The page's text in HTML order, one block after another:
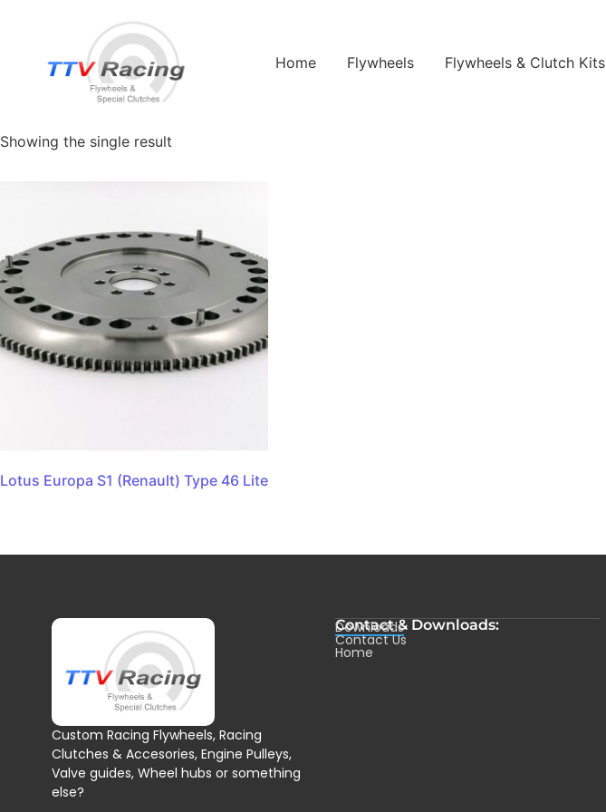
Home Flywheels Flywheels & Clutch Kits
/ Products tagged “Europa S2”
Europa S2
Showing the single result
Lotus Europa S1 (Renault) Type 46 Lite
Custom Racing Flywheels, Racing
Clutches & Accesories, Engine Pulleys,
Valve guides, Wheel hubs or something
else?
Contact & Downloads:
Downloads
Contact Us
Home